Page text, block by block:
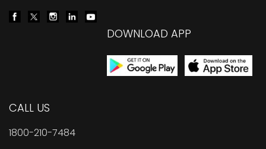
DOWNLOAD APP
CALL US
1800-210-7484